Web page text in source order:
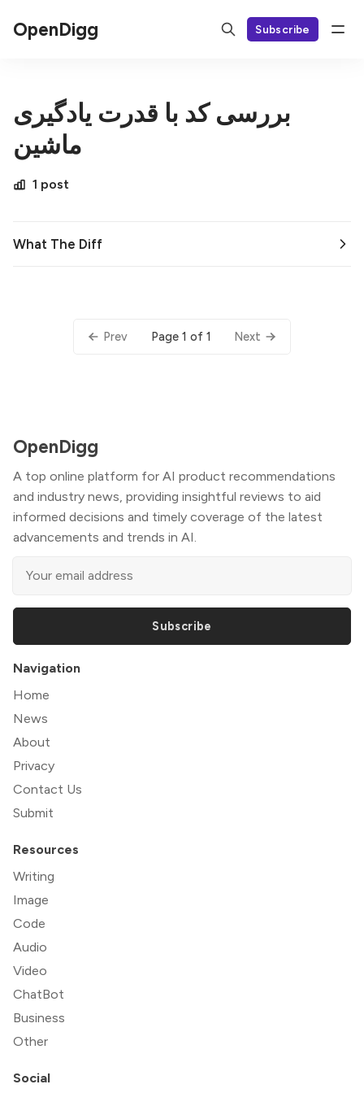
OpenDigg Subscribe
بررسی کد با قدرت یادگیری
ماشین
1 post
What The Diff
Prev Page 1 of 1 Next
OpenDigg
A top online platform for AI product recommendations
and industry news, providing insightful reviews to aid
informed decisions and timely coverage of the latest
advancements and trends in AI.
Subscribe
Navigation
Home
News
About
Privacy
Contact Us
Submit
Resources
Writing
Image
Code
Audio
Video
ChatBot
Business
Other
Social